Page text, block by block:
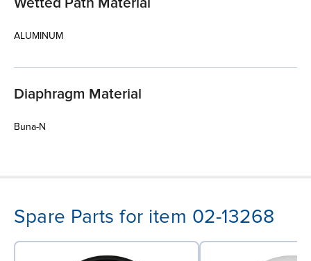
ALUMINUM
Diaphragm Material
Buna-N
Spare Parts for item 02-13268